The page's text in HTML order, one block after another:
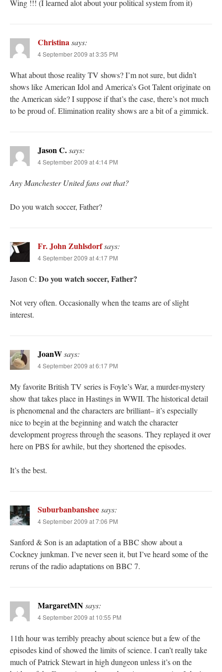
Wing !!! (I learned alot about your political system from it)
Christinasays:
4 September 2009 at 3:35 PM
What about those reality TV shows? I’m not sure, but didn’t
shows like American Idol and America’s Got Talent originate on
the American side? I suppose if that’s the case, there’s not much
to be proud of. Elimination reality shows are a bit of a gimmick.
Jason C.says:
4 September 2009 at 4:14 PM
Any Manchester United fans out that?
Do you watch soccer, Father?
Fr. John Zuhlsdorfsays:
4 September 2009 at 4:17 PM
Jason C: Do you watch soccer, Father?
Not very often. Occasionally when the teams are of slight
interest.
JoanWsays:
4 September 2009 at 6:17 PM
My favorite British TV series is Foyle’s War, a murder-mystery
show that takes place in Hastings in WWII. The historical detail
is phenomenal and the characters are brilliant– it’s especially
nice to begin at the beginning and watch the character
development progress through the seasons. They replayed it over
here on PBS for awhile, but they shortened the episodes.
It’s the best.
Suburbanbansheesays:
4 September 2009 at 7:06 PM
Sanford & Son is an adaptation of a BBC show about a
Cockney junkman. I’ve never seen it, but I’ve heard some of the
reruns of the radio adaptations on BBC 7.
MargaretMNsays:
4 September 2009 at 10:55 PM
11th hour was terribly preachy about science but a few of the
episodes kind of showed the limits of science. I can’t really take
much of Patrick Stewart in high dungeon unless it’s on the